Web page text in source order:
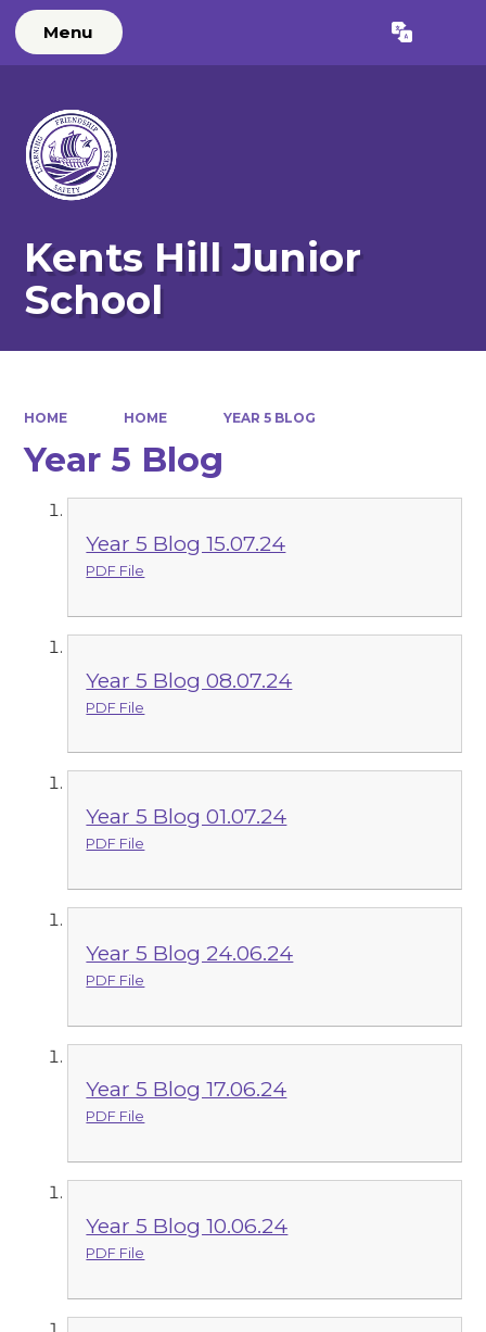
Menu Translate
Kents Hill Junior
School
HOME HOME YEAR 5 BLOG
Year 5 Blog
Year 5 Blog 15.07.24
PDF File
Year 5 Blog 08.07.24
PDF File
Year 5 Blog 01.07.24
PDF File
Year 5 Blog 24.06.24
PDF File
Year 5 Blog 17.06.24
PDF File
Year 5 Blog 10.06.24
PDF File